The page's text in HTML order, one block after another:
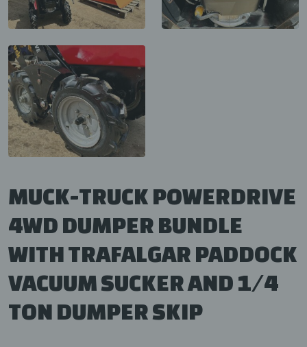
MUCK-TRUCK POWERDRIVE
4WD DUMPER BUNDLE
WITH TRAFALGAR PADDOCK
VACUUM SUCKER AND 1/4
TON DUMPER SKIP